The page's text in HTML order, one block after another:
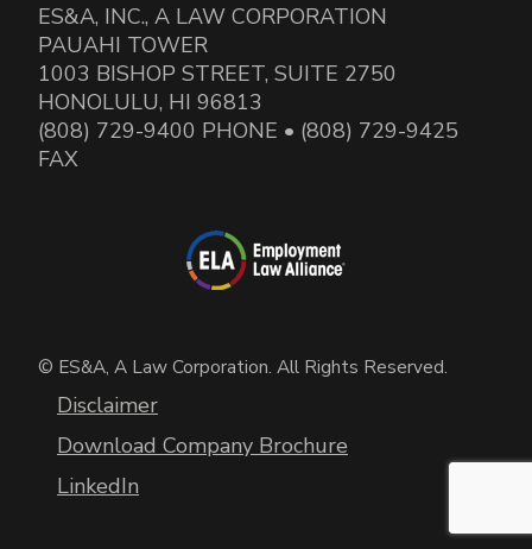
ES&A, INC., A LAW CORPORATION
PAUAHI TOWER
1003 BISHOP STREET, SUITE 2750
HONOLULU, HI 96813
(808) 729-9400 PHONE • (808) 729-9425
FAX
© ES&A, A Law Corporation. All Rights Reserved.
Disclaimer
Download Company Brochure
LinkedIn